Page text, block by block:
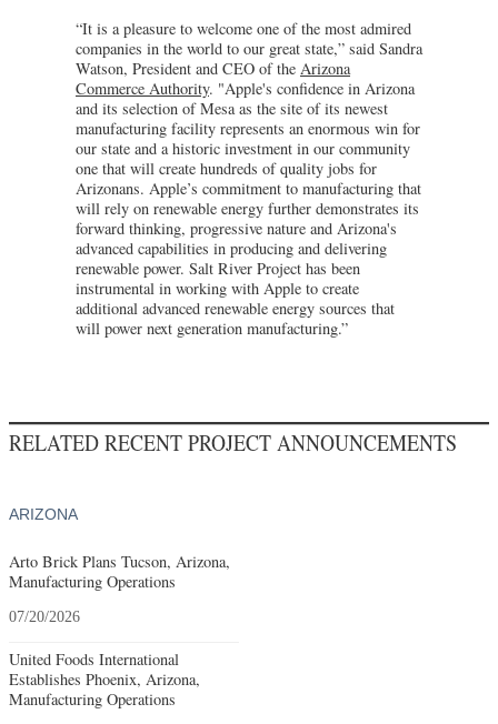
“It is a pleasure to welcome one of the most admired
companies in the world to our great state,” said Sandra
Watson, President and CEO of the Arizona
Commerce Authority. "Apple's confidence in Arizona
and its selection of Mesa as the site of its newest
manufacturing facility represents an enormous win for
our state and a historic investment in our community
one that will create hundreds of quality jobs for
Arizonans. Apple’s commitment to manufacturing that
will rely on renewable energy further demonstrates its
forward thinking, progressive nature and Arizona's
advanced capabilities in producing and delivering
renewable power. Salt River Project has been
instrumental in working with Apple to create
additional advanced renewable energy sources that
will power next generation manufacturing.”
RELATED RECENT PROJECT ANNOUNCEMENTS
ARIZONA
Arto Brick Plans Tucson, Arizona,
Manufacturing Operations
07/20/2026
United Foods International
Establishes Phoenix, Arizona,
Manufacturing Operations